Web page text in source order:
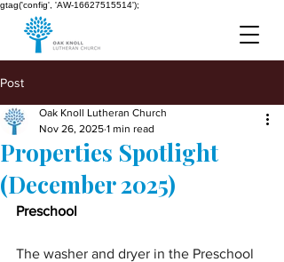
gtag('config', 'AW-16627515514');
Post
Properties Spotlight
(December 2025)
Oak Knoll Lutheran Church
Nov 26, 2025 1 min read
Preschool
The washer and dryer in the Preschool